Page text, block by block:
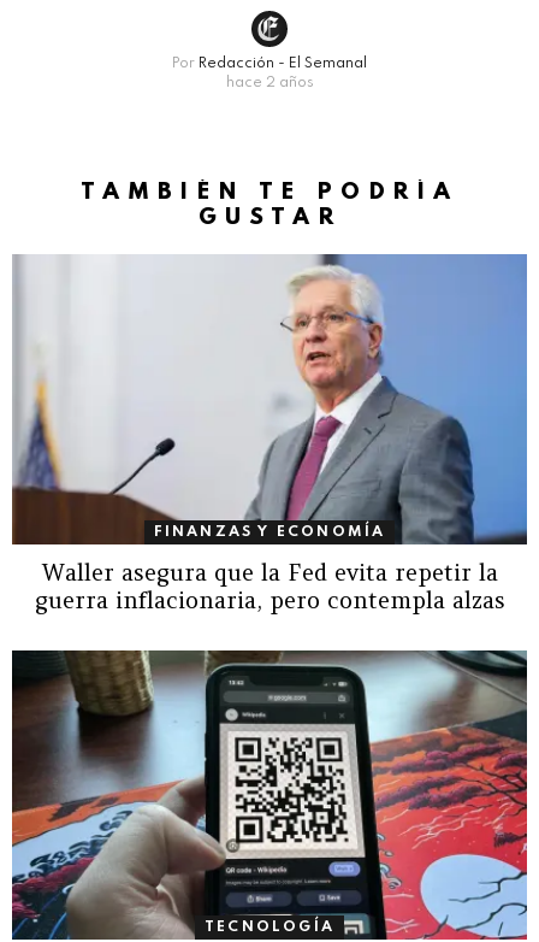
Por Redacción - El Semanal
hace 2 años
TAMBIÉN TE PODRÍA
GUSTAR
FINANZAS Y ECONOMÍA
Waller asegura que la Fed evita repetir la
guerra inflacionaria, pero contempla alzas
TECNOLOGÍA